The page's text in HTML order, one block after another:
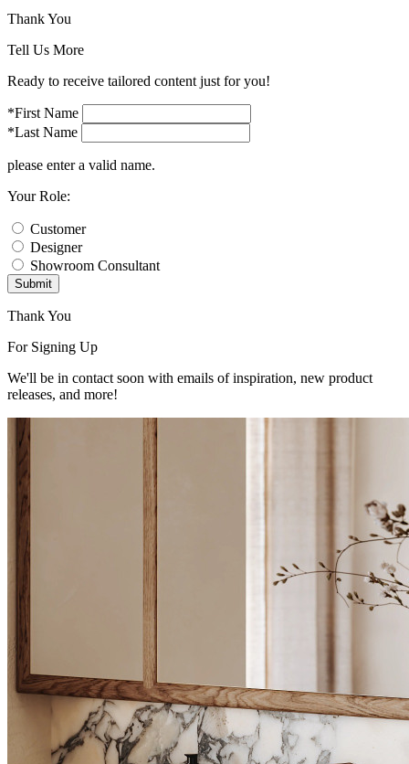
Thank You
Tell Us More
Ready to receive tailored content just for you!
*First Name
*Last Name
please enter a valid name.
Your Role:
Customer
Designer
Showroom Consultant
Submit
Thank You
For Signing Up
We'll be in contact soon with emails of inspiration, new product
releases, and more!